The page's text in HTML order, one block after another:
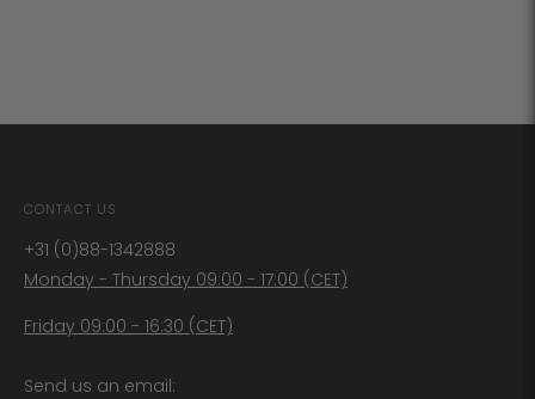
CONTACT US
+31 (0)88-1342888
Monday - Thursday 09:00 - 17:00 (CET)
Friday 09:00 - 16:30 (CET)
Send us an email: